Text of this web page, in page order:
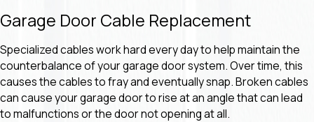
Garage Door Cable Replacement
Specialized cables work hard every day to help maintain the
counterbalance of your garage door system. Over time, this
causes the cables to fray and eventually snap. Broken cables
can cause your garage door to rise at an angle that can lead
to malfunctions or the door not opening at all.